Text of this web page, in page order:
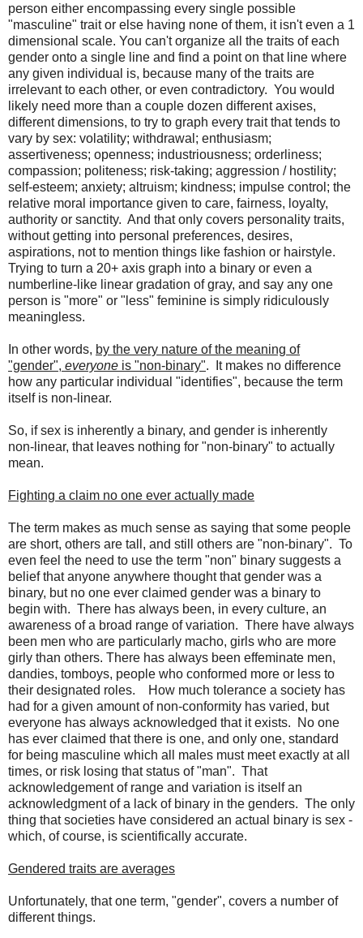
person either encompassing every single possible
"masculine" trait or else having none of them, it isn't even a 1
dimensional scale. You can't organize all the traits of each
gender onto a single line and find a point on that line where
any given individual is, because many of the traits are
irrelevant to each other, or even contradictory. You would
likely need more than a couple dozen different axises,
different dimensions, to try to graph every trait that tends to
vary by sex: volatility; withdrawal; enthusiasm;
assertiveness; openness; industriousness; orderliness;
compassion; politeness; risk-taking; aggression / hostility;
self-esteem; anxiety; altruism; kindness; impulse control; the
relative moral importance given to care, fairness, loyalty,
authority or sanctity. And that only covers personality traits,
without getting into personal preferences, desires,
aspirations, not to mention things like fashion or hairstyle.
Trying to turn a 20+ axis graph into a binary or even a
numberline-like linear gradation of gray, and say any one
person is "more" or "less" feminine is simply ridiculously
meaningless.
In other words, by the very nature of the meaning of
"gender", everyone is "non-binary". It makes no difference
how any particular individual "identifies", because the term
itself is non-linear.
So, if sex is inherently a binary, and gender is inherently
non-linear, that leaves nothing for "non-binary" to actually
mean.
Fighting a claim no one ever actually made
The term makes as much sense as saying that some people
are short, others are tall, and still others are "non-binary". To
even feel the need to use the term "non" binary suggests a
belief that anyone anywhere thought that gender was a
binary, but no one ever claimed gender was a binary to
begin with. There has always been, in every culture, an
awareness of a broad range of variation. There have always
been men who are particularly macho, girls who are more
girly than others. There has always been effeminate men,
dandies, tomboys, people who conformed more or less to
their designated roles. How much tolerance a society has
had for a given amount of non-conformity has varied, but
everyone has always acknowledged that it exists. No one
has ever claimed that there is one, and only one, standard
for being masculine which all males must meet exactly at all
times, or risk losing that status of "man". That
acknowledgement of range and variation is itself an
acknowledgment of a lack of binary in the genders. The only
thing that societies have considered an actual binary is sex -
which, of course, is scientifically accurate.
Gendered traits are averages
Unfortunately, that one term, "gender", covers a number of
different things.